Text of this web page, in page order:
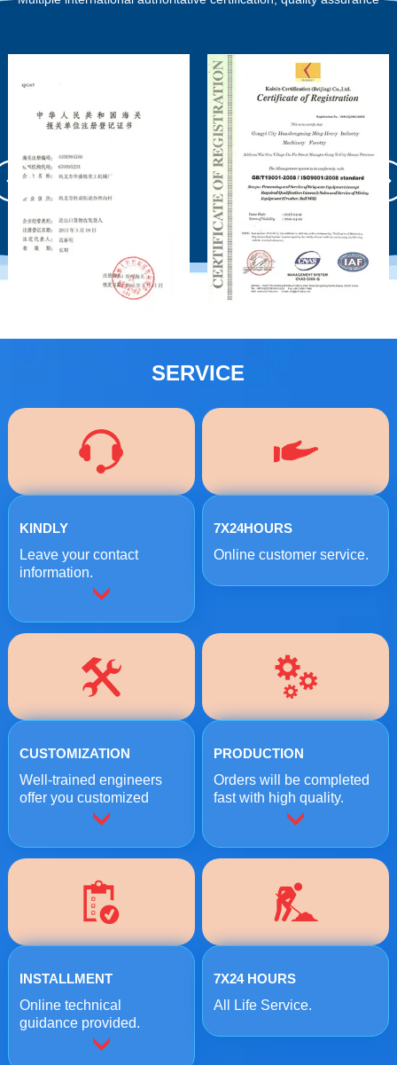
SERVICE
KINDLY
Leave your contact
information.
7X24HOURS
Online customer service.
CUSTOMIZATION
Well-trained engineers
offer you customized
crushing solutions.
PRODUCTION
Orders will be completed
fast with high quality.
INSTALLMENT
Online technical
guidance provided.
7X24 HOURS
All Life Service.